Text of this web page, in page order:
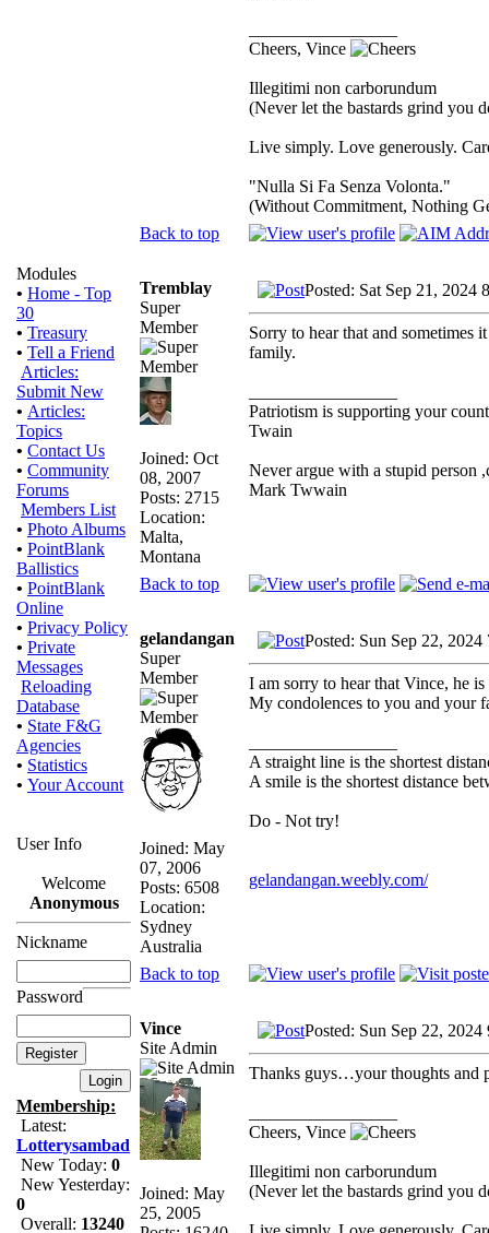
Modules
• Home - Top
30
• Treasury
• Tell a Friend
Articles:
Submit New
• Articles:
Topics
• Contact Us
• Community
Forums
Members List
• Photo Albums
• PointBlank
Ballistics
• PointBlank
Online
• Privacy Policy
• Private
Messages
Reloading
Database
• State F&G
Agencies
• Statistics
• Your Account
User Info
Welcome
Anonymous
Nickname
Password
Membership:
Latest:
Lotterysambad
New Today: 0
New Yesterday:
0
Overall: 13240
Cheers, Vince
Illegitimi non carborundum
(Never let the bastards grind you
Live simply. Love generously.
"Nulla Si Fa Senza Volonta."
(Without Commitment, Nothing
Back to top
Tremblay
Super
Member
Joined: Oct
08, 2007
Posts: 2715
Location:
Malta,
Montana
Posted: Sat Sep 21, 2024
Sorry to hear that and sometimes
family.
Patriotism is supporting your
Twain
Never argue with a stupid person
Mark Twwain
Back to top
gelandangan
Super
Member
Joined: May
07, 2006
Posts: 6508
Location:
Sydney
Australia
Posted: Sun Sep 22, 2024
I am sorry to hear that Vince, he
My condolences to you and your
A straight line is the shortest
A smile is the shortest distance
Do - Not try!
gelandangan.weebly.com/
Back to top
Vince
Site Admin
Joined: May
25, 2005
Posted: Sun Sep 22, 2024
Thanks guys…your thoughts and
Cheers, Vince
Illegitimi non carborundum
(Never let the bastards grind you